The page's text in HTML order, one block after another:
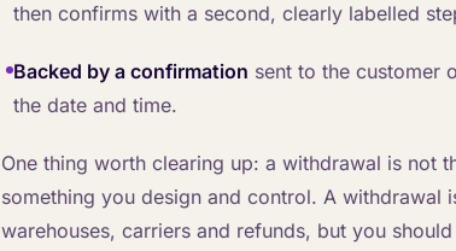
then confirms with a second, clearly labelled
Backed by a confirmation sent to the customer
the date and time.
One thing worth clearing up: a withdrawal is not
something you design and control. A withdrawal
warehouses, carriers and refunds, but you